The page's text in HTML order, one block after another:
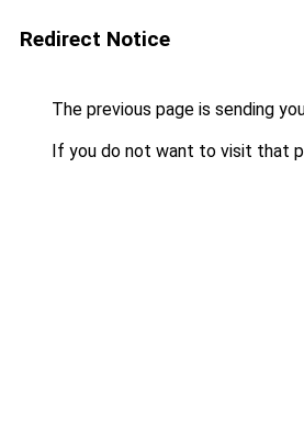
Redirect Notice
The previous page is sending
If you do not want to visit that